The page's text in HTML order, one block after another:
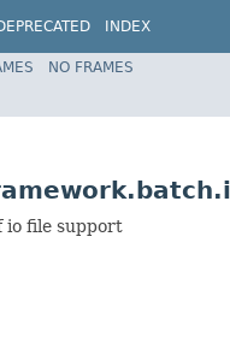
INDEX
Spring Batch
NO FRAMES
io file support